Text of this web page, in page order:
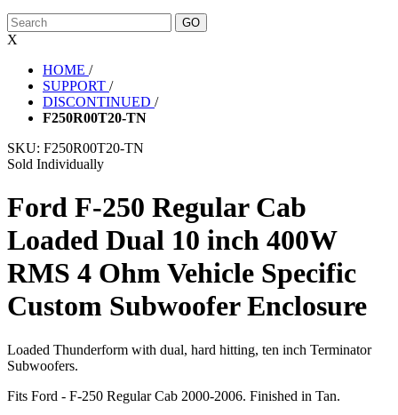
X
HOME /
SUPPORT /
DISCONTINUED /
F250R00T20-TN
SKU: F250R00T20-TN
Sold Individually
Ford F-250 Regular Cab
Loaded Dual 10 inch 400W
RMS 4 Ohm Vehicle Specific
Custom Subwoofer Enclosure
Loaded Thunderform with dual, hard hitting, ten inch Terminator
Subwoofers.
Fits Ford - F-250 Regular Cab 2000-2006. Finished in Tan.